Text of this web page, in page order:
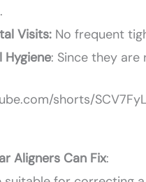
Visits: No frequent
Hygiene: Since they are
shorts/
Aligners Can Fix: